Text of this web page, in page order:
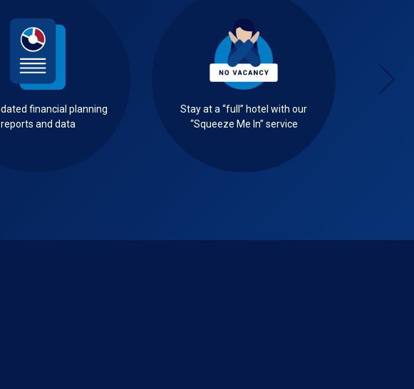
financial planning
reports and data
Stay at a “full” hotel with our
“Squeeze Me In” service